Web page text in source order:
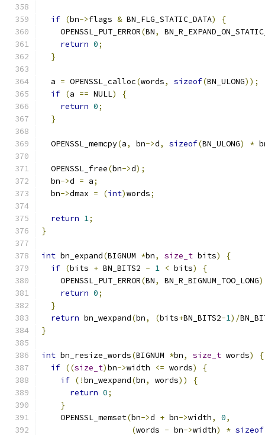
if (bn->flags & BN_FLG_STATIC_DATA)
{
    OPENSSL_PUT_ERROR
(BN,
return 0;
}
  a
= OPENSSL_calloc(words, sizeof(BN_ULONG));
if (a == NULL)
{
return 0;
}
  OPENSSL_memcpy
(a, bn->d, sizeof(BN_ULONG) *
  OPENSSL_free
(bn->d);
  bn
->d = a;
  bn
->dmax = (int)words;
return 1;
}
int bn_expand(BIGNUM *bn, size_t bits)
{
if (bits + BN_BITS2 - 1 < bits)
{
    OPENSSL_PUT_ERROR
(BN, BN_R_BIGNUM_TOO_LONG
return 0;
}
return bn_wexpand(bn, (bits+BN_BITS2-1)/
}
int bn_resize_words(BIGNUM *bn, size_t words)
{
if ((size_t)bn->width <= words)
{
if (!bn_wexpand(bn, words))
{
return 0;
}
    OPENSSL_memset
(bn->d + bn->width, 0,
(words - bn->width) * sizeof